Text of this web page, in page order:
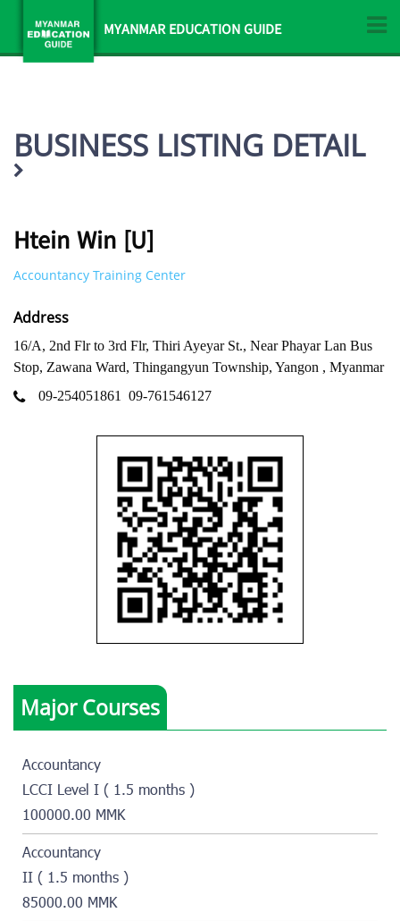
MYANMAR EDUCATION GUIDE
BUSINESS LISTING DETAIL
Htein Win [U]
Accountancy Training Center
Address
16/A, 2nd Flr to 3rd Flr, Thiri Ayeyar St., Near Phayar Lan Bus
Stop, Zawana Ward, Thingangyun Township, Yangon , Myanmar
09-254051861
09-761546127
Major Courses
Accountancy
LCCI Level I ( 1.5 months )
100000.00 MMK
Accountancy
II ( 1.5 months )
85000.00 MMK